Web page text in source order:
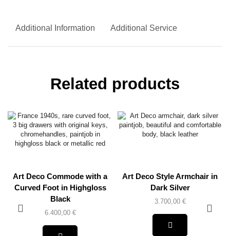
Additional Information Additional Service
Related products
Art Deco Commode with a
Curved Foot in Highgloss
Black
6.400,00 €
Art Deco Style Armchair in
Dark Silver
3.700,00 €